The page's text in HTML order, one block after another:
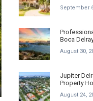
September
Boca
August 30,
Jupiter
Property
August 24,